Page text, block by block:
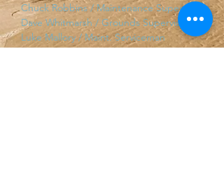
Chuck Robbins / Maintenance Supervisor
Dave Whitmarsh / Grounds Supervisor
Luke Mallory / Maint. Serviceman
Josiah Todd / Maint. Serviceman